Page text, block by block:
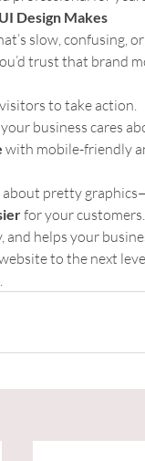
Design Makes
slow, confusing,
trust that brand
to take action.
business cares
with mobile-friendly
about pretty
for your
helps your
to the next